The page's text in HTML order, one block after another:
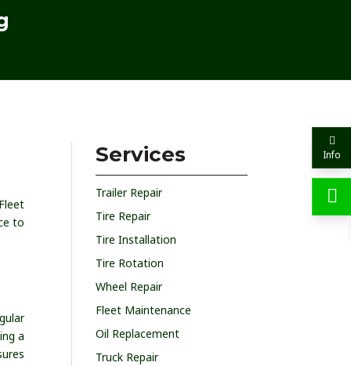
Info
to
a
Services
Trailer Repair
Tire Repair
Tire Installation
Tire Rotation
Wheel Repair
Fleet Maintenance
Oil Replacement
Truck Repair